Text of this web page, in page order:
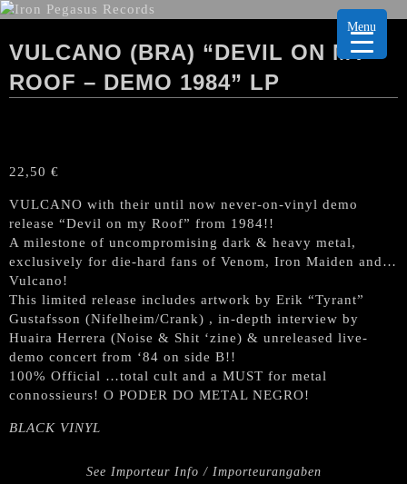
VULCANO (BRA) “DEVIL ON MY
ROOF – DEMO 1984” LP
22,50 €
VULCANO with their until now never-on-vinyl demo
release “Devil on my Roof” from 1984!!
A milestone of uncompromising dark & heavy metal,
exclusively for die-hard fans of Venom, Iron Maiden and…
Vulcano!
This limited release includes artwork by Erik “Tyrant”
Gustafsson (Nifelheim/Crank) , in-depth interview by
Huaira Herrera (Noise & Shit ‘zine) & unreleased live-
demo concert from ‘84 on side B!!
100% Official …total cult and a MUST for metal
connossieurs! O PODER DO METAL NEGRO!
BLACK VINYL
See Importeur Info / Importeurangaben
Menu